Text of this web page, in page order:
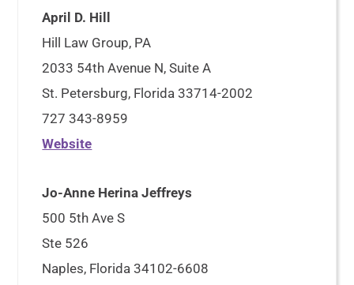
April D. Hill
Hill Law Group, PA
2033 54th Avenue N, Suite A
St. Petersburg, Florida 33714-2002
727 343-8959
Website
Jo-Anne Herina Jeffreys
500 5th Ave S
Ste 526
Naples, Florida 34102-6608